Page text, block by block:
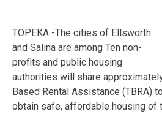
TOPEKA -The cities of Ellsworth
and Salina are among Ten non-
profits and public housing
authorities will share
Based Rental Assistance (TBRA)
obtain safe, affordable housing of